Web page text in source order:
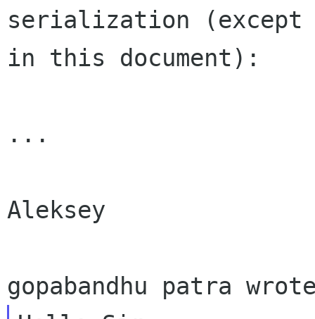
serialization
in this document):
...
Aleksey